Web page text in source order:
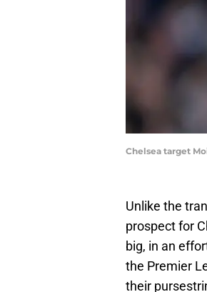
Chelsea target
Unlike the
prospect for
big, in an
the Premier
their